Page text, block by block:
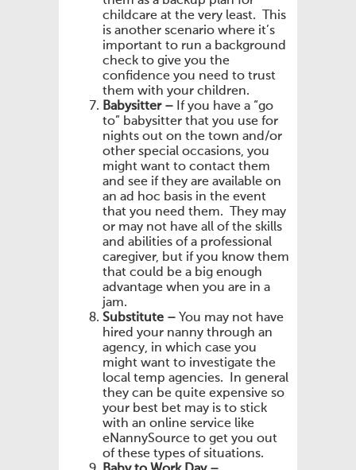
childcare at the very least. This
is another scenario where it’s
important to run a background
check to give you the
confidence you need to trust
them with your children.
Babysitter – If you have a “go
to” babysitter that you use for
nights out on the town and/or
other special occasions, you
might want to contact them
and see if they are available on
an ad hoc basis in the event
that you need them. They may
or may not have all of the skills
and abilities of a professional
caregiver, but if you know them
that could be a big enough
advantage when you are in a
jam.
Substitute – You may not have
hired your nanny through an
agency, in which case you
might want to investigate the
local temp agencies. In general
they can be quite expensive so
your best bet may is to stick
with an online service like
eNannySource to get you out
of these types of situations.